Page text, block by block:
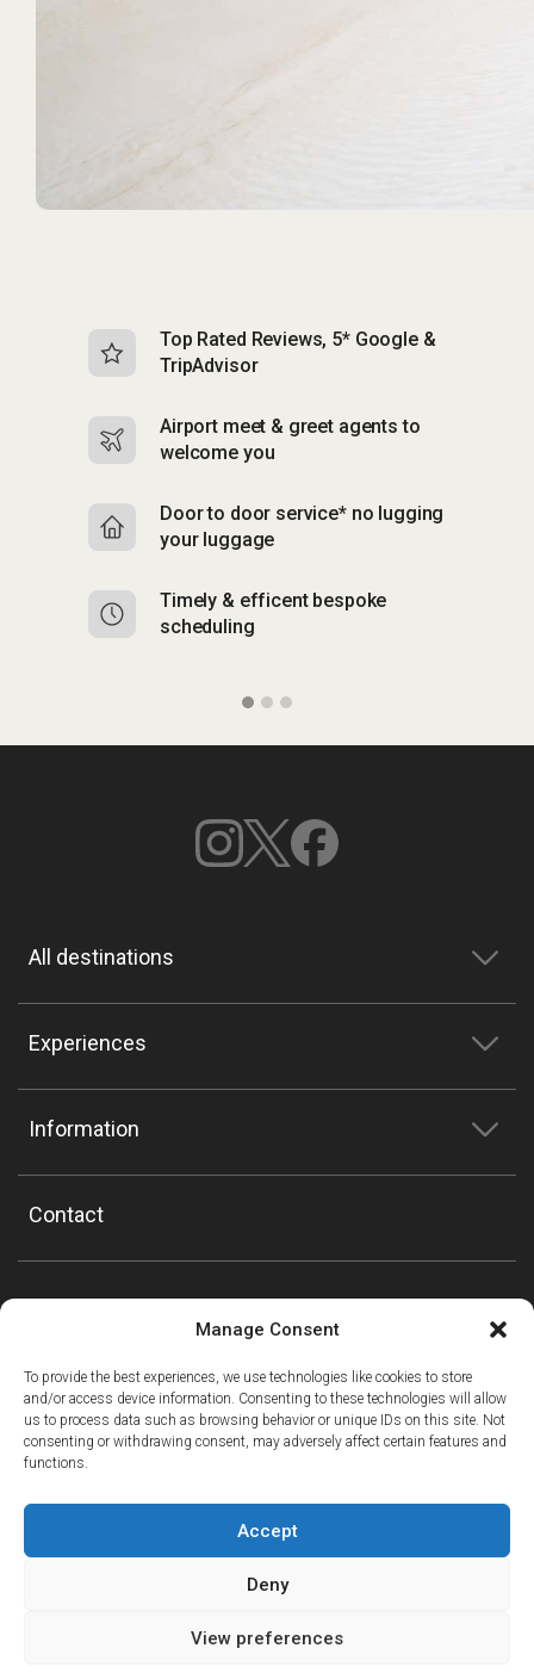
Manage Consent
To provide the best experiences, we use technologies like cookies to store
and/or access device information. Consenting to these technologies will allow
us to process data such as browsing behavior or unique IDs on this site. Not
consenting or withdrawing consent, may adversely affect certain features and
functions.
Accept
Deny
View preferences
Top Rated Reviews, 5* Google &
TripAdvisor
Airport meet & greet agents to
welcome you
Door to door service* no lugging
your luggage
Timely & efficent bespoke
scheduling
All destinations
Experiences
Information
Contact
The new European Entry/Exit System is now in place.